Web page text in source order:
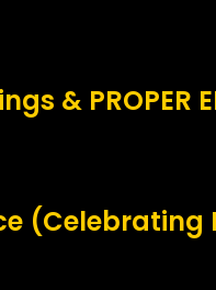
& PROPER
(Celebrating